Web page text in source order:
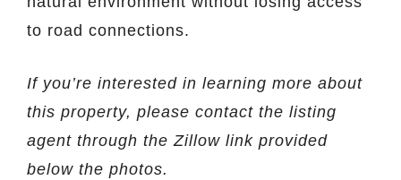
to road connections.
If you’re interested in learning more about
this property, please contact the listing
agent through the Zillow link provided
below the photos.